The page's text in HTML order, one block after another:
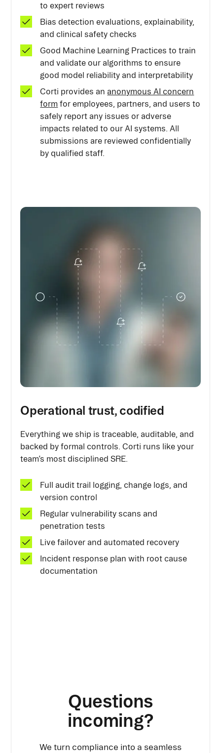
to expert reviews
Bias detection evaluations, explainability,
and clinical safety checks
Good Machine Learning Practices to train
and validate our algorithms to ensure
good model reliability and interpretability
Corti provides an anonymous AI concern
form for employees, partners, and users to
safely report any issues or adverse
impacts related to our AI systems. All
submissions are reviewed confidentially
by qualified staff.
Operational trust, codified
Everything we ship is traceable, auditable, and
backed by formal controls. Corti runs like your
team’s most disciplined SRE.
Full audit trail logging, change logs, and
version control
Regular vulnerability scans and
penetration tests
Live failover and automated recovery
Incident response plan with root cause
documentation
Questions
incoming?
We turn compliance into a seamless